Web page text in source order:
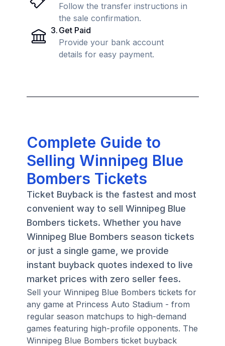
Follow the transfer instructions in
the sale confirmation.
3. Get Paid
Provide your bank account
details for easy payment.
Complete Guide to
Selling Winnipeg Blue
Bombers Tickets
Ticket Buyback is the fastest and most
convenient way to sell Winnipeg Blue
Bombers tickets. Whether you have
Winnipeg Blue Bombers season tickets
or just a single game, we provide
instant buyback quotes indexed to live
market prices with zero seller fees.
Sell your Winnipeg Blue Bombers tickets for
any game at Princess Auto Stadium - from
regular season matchups to high-demand
games featuring high-profile opponents. The
Winnipeg Blue Bombers ticket buyback